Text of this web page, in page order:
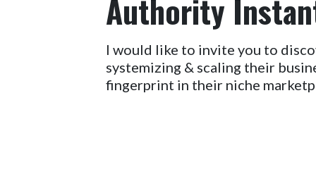
Authority
I would like to invite you to
systemizing & scaling their
fingerprint in their niche